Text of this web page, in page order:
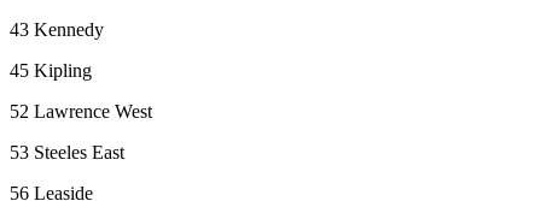
43 Kennedy
45 Kipling
52 Lawrence West
53 Steeles East
56 Leaside